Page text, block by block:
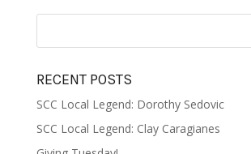
RECENT POSTS
SCC Local Legend: Dorothy Sedovic
SCC Local Legend: Clay Caragianes